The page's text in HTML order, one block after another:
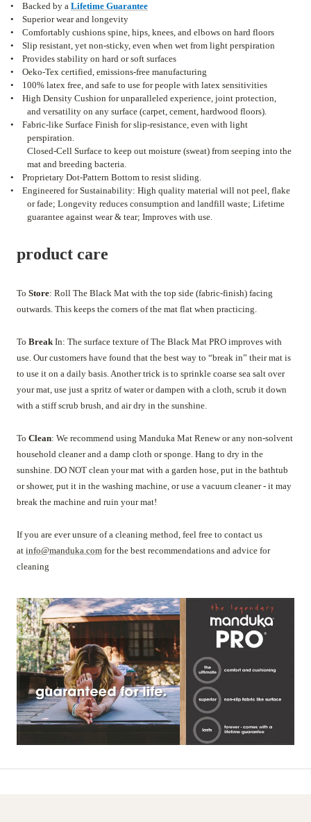
•
Backed by a Lifetime Guarantee
•
Superior wear and longevity
•
Comfortably cushions spine, hips, knees, and elbows on hard floors
•
Slip resistant, yet non-sticky, even when wet from light perspiration
•
Provides stability on hard or soft surfaces
•
Oeko-Tex certified, emissions-free manufacturing
•
100% latex free, and safe to use for people with latex sensitivities
•
High Density Cushion for unparalleled experience, joint protection,
and versatility on any surface (carpet, cement, hardwood floors).
•
Fabric-like Surface Finish for slip-resistance, even with light
perspiration.
Closed-Cell Surface to keep out moisture (sweat) from seeping into the
mat and breeding bacteria.
•
Proprietary Dot-Pattern Bottom to resist sliding.
•
Engineered for Sustainability: High quality material will not peel, flake
or fade; Longevity reduces consumption and landfill waste; Lifetime
guarantee against wear & tear; Improves with use.
product care
To Store: Roll The Black Mat with the top side (fabric-finish) facing
outwards. This keeps the corners of the mat flat when practicing.
To Break In: The surface texture of The Black Mat PRO improves with
use. Our customers have found that the best way to “break in” their mat is
to use it on a daily basis. Another trick is to sprinkle coarse sea salt over
your mat, use just a spritz of water or dampen with a cloth, scrub it down
with a stiff scrub brush, and air dry in the sunshine.
To Clean: We recommend using Manduka Mat Renew or any non-solvent
household cleaner and a damp cloth or sponge. Hang to dry in the
sunshine. DO NOT clean your mat with a garden hose, put in the bathtub
or shower, put it in the washing machine, or use a vacuum cleaner - it may
break the machine and ruin your mat!
If you are ever unsure of a cleaning method, feel free to contact us
at info@manduka.com for the best recommendations and advice for
cleaning